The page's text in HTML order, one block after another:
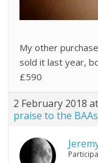
My other
sold it last year,
£590
2 February 2018
praise to the